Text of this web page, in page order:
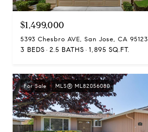
$1,499,000
5393 Chesbro AVE, San Jose, CA 95123
3 BEDS 2.5 BATHS 1,895 SQ.FT.
For Sale MLS® ML82056080